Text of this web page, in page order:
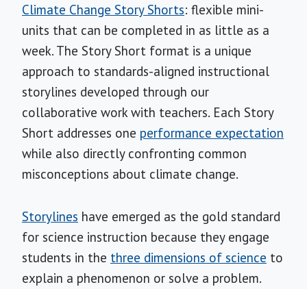
Climate Change Story Shorts: flexible mini-
units that can be completed in as little as a
week. The Story Short format is a unique
approach to standards-aligned instructional
storylines developed through our
collaborative work with teachers. Each Story
Short addresses one performance expectation
while also directly confronting common
misconceptions about climate change.
Storylines have emerged as the gold standard
for science instruction because they engage
students in the three dimensions of science to
explain a phenomenon or solve a problem.